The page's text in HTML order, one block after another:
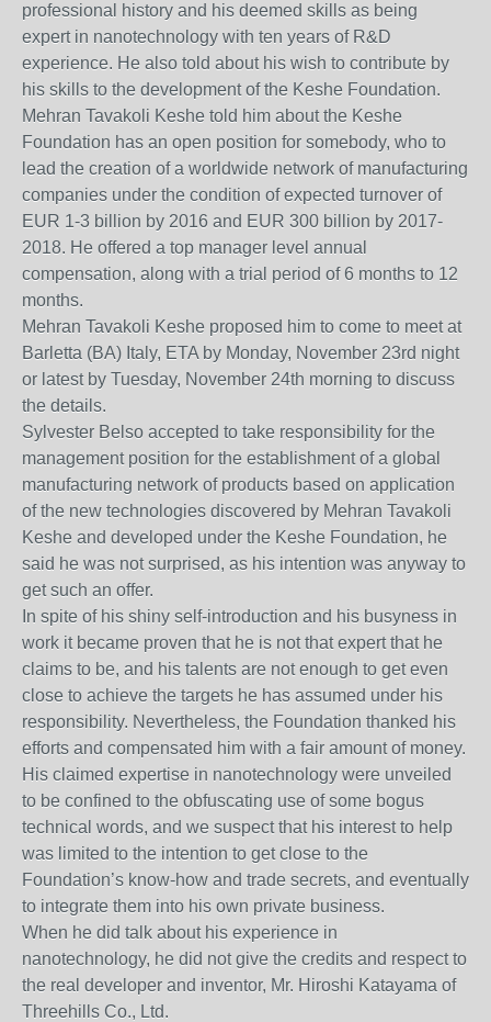
professional history and his deemed skills as being
expert in nanotechnology with ten years of R&D
experience. He also told about his wish to contribute by
his skills to the development of the Keshe Foundation.
Mehran Tavakoli Keshe told him about the Keshe
Foundation has an open position for somebody, who to
lead the creation of a worldwide network of manufacturing
companies under the condition of expected turnover of
EUR 1-3 billion by 2016 and EUR 300 billion by 2017-
2018. He offered a top manager level annual
compensation, along with a trial period of 6 months to 12
months.
Mehran Tavakoli Keshe proposed him to come to meet at
Barletta (BA) Italy, ETA by Monday, November 23rd night
or latest by Tuesday, November 24th morning to discuss
the details.
Sylvester Belso accepted to take responsibility for the
management position for the establishment of a global
manufacturing network of products based on application
of the new technologies discovered by Mehran Tavakoli
Keshe and developed under the Keshe Foundation, he
said he was not surprised, as his intention was anyway to
get such an offer.
In spite of his shiny self-introduction and his busyness in
work it became proven that he is not that expert that he
claims to be, and his talents are not enough to get even
close to achieve the targets he has assumed under his
responsibility. Nevertheless, the Foundation thanked his
efforts and compensated him with a fair amount of money.
His claimed expertise in nanotechnology were unveiled
to be confined to the obfuscating use of some bogus
technical words, and we suspect that his interest to help
was limited to the intention to get close to the
Foundation’s know-how and trade secrets, and eventually
to integrate them into his own private business.
When he did talk about his experience in
nanotechnology, he did not give the credits and respect to
the real developer and inventor, Mr. Hiroshi Katayama of
Threehills Co., Ltd.